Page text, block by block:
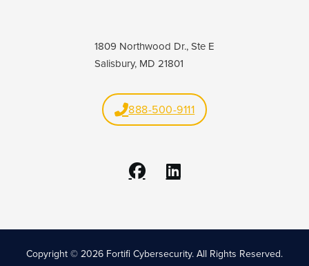
1809 Northwood Dr., Ste E
Salisbury, MD 21801
888-500-9111
Copyright © 2026 Fortifi Cybersecurity.All Rights Reserved.